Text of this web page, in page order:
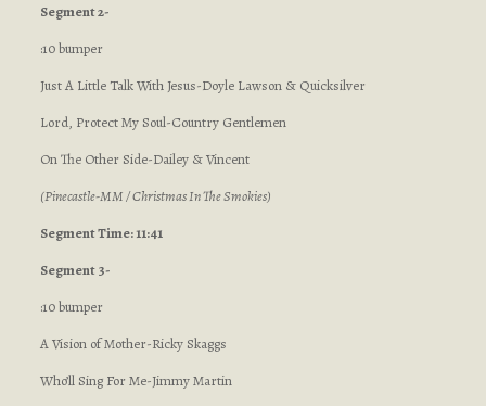
Segment 2-
:10 bumper
Just A Little Talk With Jesus-Doyle Lawson & Quicksilver
Lord, Protect My Soul-Country Gentlemen
On The Other Side-Dailey & Vincent
(Pinecastle-MM / Christmas In The Smokies)
Segment Time: 11:41
Segment 3-
:10 bumper
A Vision of Mother-Ricky Skaggs
Who’ll Sing For Me-Jimmy Martin